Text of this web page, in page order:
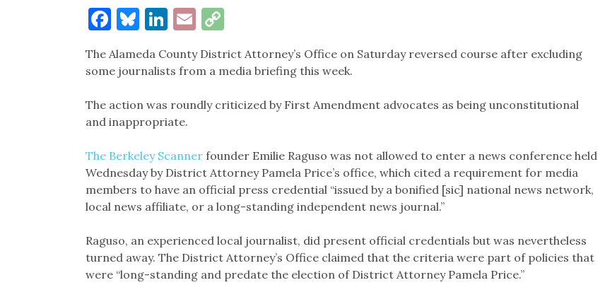
Facebook
Bluesky
LinkedIn
EmailCopy
The Alameda County District Attorney’s Office on Saturday reversed course after excluding
some journalists from a media briefing this week.
The action was roundly criticized by First Amendment advocates as being unconstitutional
and inappropriate.
The Berkeley Scannerfounder Emilie Raguso was not allowed to enter a news conference held
Wednesday by District Attorney Pamela Price’s office, which cited a requirement for media
members to have an official press credential “issued by a bonified [sic] national news network,
local news affiliate, or a long-standing independent news journal.”
Raguso, an experienced local journalist, did present official credentials but was nevertheless
turned away. The District Attorney’s Office claimed that the criteria were part of policies that
were “long-standing and predate the election of District Attorney Pamela Price.”